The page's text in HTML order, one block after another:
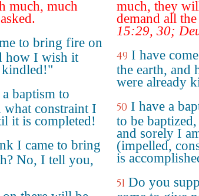
much, much
to bring fire on
how I wish it
kindled!"
baptism to
what constraint I
it is completed!
I came to bring
No, I tell you,
much, they
demand all
15:29, 30;
49 I have
the earth, and
were already
50 I have a
to be
and sorely I
(impelled,
is
51 Do you